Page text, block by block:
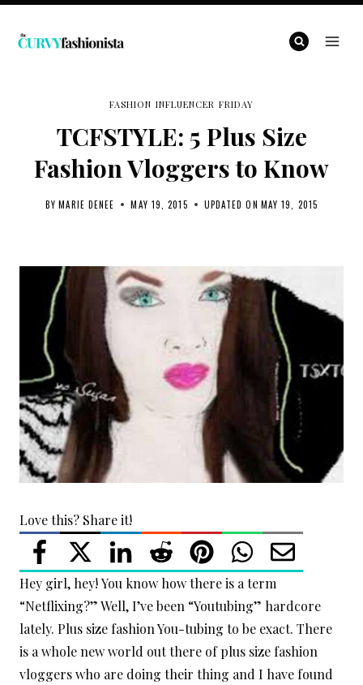
Skip
FASHION INFLUENCER FRIDAY
TCFSTYLE: 5 Plus Size
Fashion Vloggers to Know
BY MARIE DENEE MAY 19, 2015 UPDATED ON MAY 19, 2015
Love this? Share it!
Hey girl, hey! You know how there is a term
“Netflixing?” Well, I’ve been “Youtubing” hardcore
lately. Plus size fashion You-tubing to be exact. There
is a whole new world out there of plus size fashion
vloggers who are doing their thing and I have found